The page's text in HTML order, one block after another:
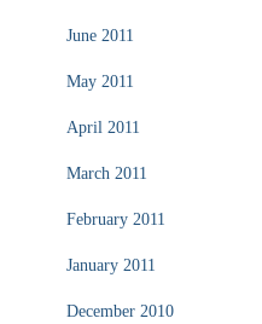
June 2011
May 2011
April 2011
March 2011
February 2011
January 2011
December 2010